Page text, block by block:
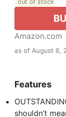
out of stock
Amazon.com
as of August 6,
Features
shouldn’t